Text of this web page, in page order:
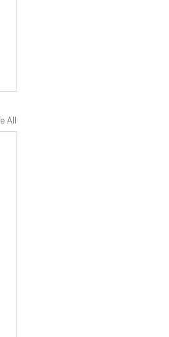
All